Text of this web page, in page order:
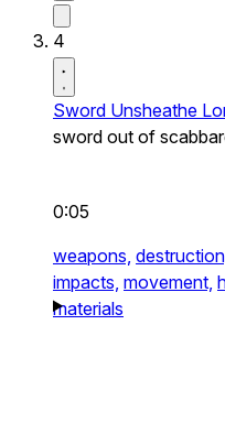
4
Sword Unsheathe
sword out of
0:05
weapons,
impacts, movement,
materials